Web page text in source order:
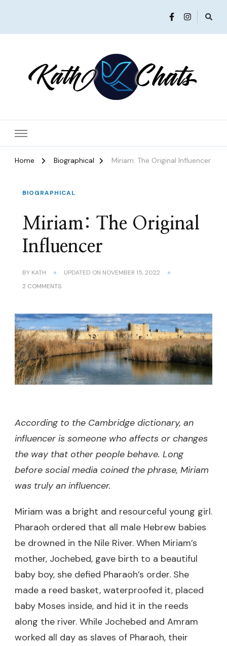
Home Biographical Miriam: The Original Influencer
BIOGRAPHICAL
Miriam: The Original
Influencer
BY KATH UPDATED ON NOVEMBER 15, 2022
2 COMMENTSON
ORIGINAL
INFLUENCER
According to the Cambridge dictionary, an
influencer is someone who affects or changes
the way that other people behave. Long
before social media coined the phrase, Miriam
was truly an influencer.
Miriam was a bright and resourceful young girl.
Pharaoh ordered that all male Hebrew babies
be drowned in the Nile River. When Miriam’s
mother, Jochebed, gave birth to a beautiful
baby boy, she defied Pharaoh’s order. She
made a reed basket, waterproofed it, placed
baby Moses inside, and hid it in the reeds
along the river. While Jochebed and Amram
worked all day as slaves of Pharaoh, their